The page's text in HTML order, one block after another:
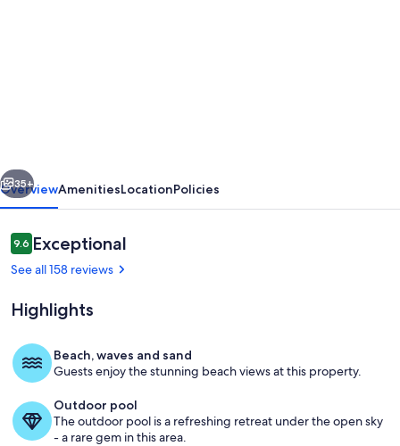
Grill,
Saunas,
Gym,Tennis,
WIFI
Pools
5%
off
View from your Living Area *Enjoy a
Next
35+
OverviewAmenitiesLocationPolicies
Reviews
9.69.6 out of 10
Exceptional
See all 158 reviews
Highlights
Beach, waves and sand
Guests enjoy the stunning beach views at this property.
Outdoor pool
The outdoor pool is a refreshing retreat under the open sky
- a rare gem in this area.